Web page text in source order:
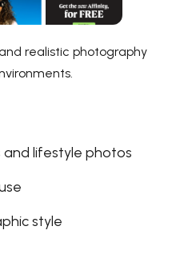
realistic photography
and lifestyle photos
style